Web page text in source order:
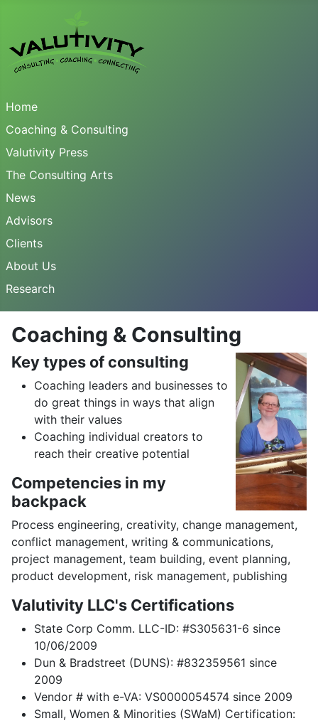
Home
Coaching & Consulting
Valutivity Press
The Consulting Arts
News
Advisors
Clients
About Us
Research
Coaching & Consulting
Key types of consulting
Coaching leaders and businesses to
do great things in ways that align
with their values
Coaching individual creators to
reach their creative potential
Competencies in my
backpack
Process engineering, creativity, change management,
conflict management, writing & communications,
project management, team building, event planning,
product development, risk management, publishing
Valutivity LLC's Certifications
State Corp Comm. LLC-ID: #S305631-6 since
10/06/2009
Dun & Bradstreet (DUNS): #832359561 since
2009
Vendor # with e-VA: VS0000054574 since 2009
Small, Women & Minorities (SWaM) Certification: